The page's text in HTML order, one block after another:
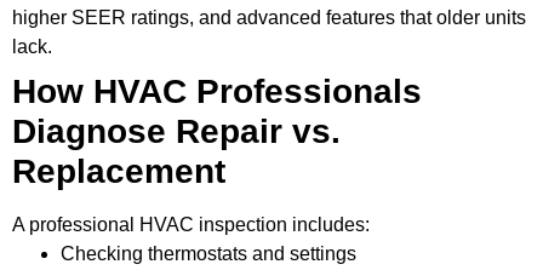
higher SEER ratings, and advanced features that older units
lack.
How HVAC Professionals
Diagnose Repair vs.
Replacement
A professional HVAC inspection includes:
Checking thermostats and settings